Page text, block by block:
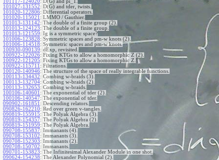
101117-124020:
D(G) and pi_1.
101027-131552: D(G) and tder, twists.
101020-122806: Differential operators.
101020-115021 : LMMO / Gauthier.
101013-131142: The double of a finite group (2).
101013-124123: The double of a finite group.
101013-121559: Ig is a symmetric space?
101006-123828: Symmetric spaces and pm-w knots (2).
101006-114518: Symmetric spaces and pm-w knots.
100930-090139: dExp, revisited.
100922-122026: Fixing KTGs to allow a homomorphic Z (2).
100922-121205: Fixing KTGs to allow a homomorphic Z.
100922-115711 : Filtrations.
100120-140946: The structure of the space of really integrable functions.
100113-134432: Combing w-braids (3).
100113-132704: Combing w-braids (2).
100113-132653: Combing w-braids.
100106-140601 : The exponential of tder (2).
100106-140547: The exponential of tder.
090902-161851 : Descending relators.
090826-162210: Red over green v-tangles.
090819-155915: The Polyak Algebra (3).
090819-154357: The Polyak Algebra (2).
090819-151959: The Polyak Algebra.
090708-155837: Immanants (4).
090708-153102: Immanants (3).
090708-152303: Immanants (2).
090708-150702: Immanants.
090701-153823: The Infinitesimal Alexander Module in one shot.
090624-154238: The Alexander Polynomial (2).